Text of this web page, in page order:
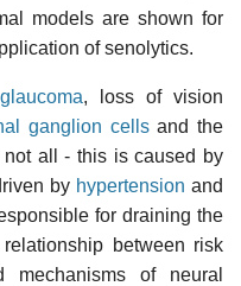
models are shown for
of senolytics.
glaucoma, loss of vision
ganglion cellsand the
all - this is caused by
by hypertension and
for draining the
between risk
of neural